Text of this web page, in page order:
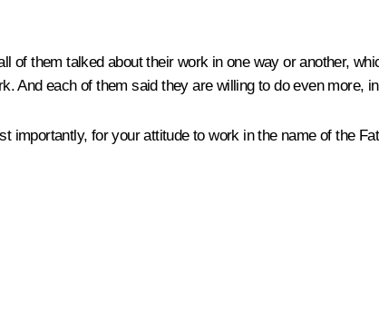
them talked about their work in one way or another,
And each of them said they are willing to do even more,
for your attitude to work in the name of the